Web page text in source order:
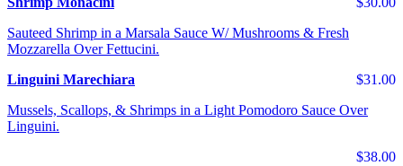
Sauteed Shrimp in a Marsala Sauce W/ Mushrooms & Fresh
Mozzarella Over Fettucini.
$31.00
Linguini Marechiara
Mussels, Scallops, & Shrimps in a Light Pomodoro Sauce Over
Linguini.
$38.00